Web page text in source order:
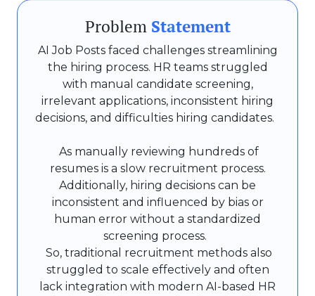
Problem Statement
AI Job Posts faced challenges streamlining
the hiring process. HR teams struggled
with manual candidate screening,
irrelevant applications, inconsistent hiring
decisions, and difficulties hiring candidates.
As manually reviewing hundreds of
resumes is a slow recruitment process.
Additionally, hiring decisions can be
inconsistent and influenced by bias or
human error without a standardized
screening process.
So, traditional recruitment methods also
struggled to scale effectively and often
lack integration with modern AI-based HR